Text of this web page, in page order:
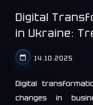
Digital
in Ukraine:
14.10.2025
Digital
changes in